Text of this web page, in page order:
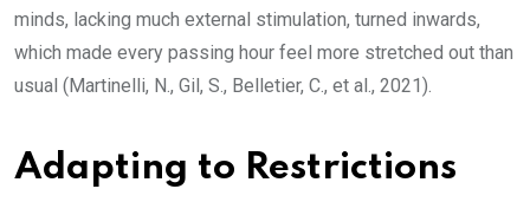
minds, lacking much external stimulation, turned inwards,
which made every passing hour feel more stretched out than
usual (Martinelli, N., Gil, S., Belletier, C., et al., 2021).
Adapting to Restrictions